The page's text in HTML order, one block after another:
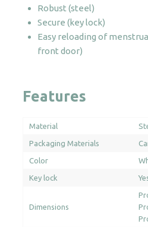
Robust (steel)
Secure (key lock)
Easy reloading of
front door)
Features
Material
Packaging Materials
Color
Key lock
Dimensions